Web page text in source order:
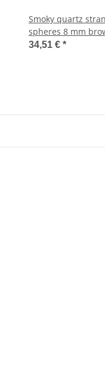
Smoky quartz
spheres 8 mm
cm /1702
34,51 € *